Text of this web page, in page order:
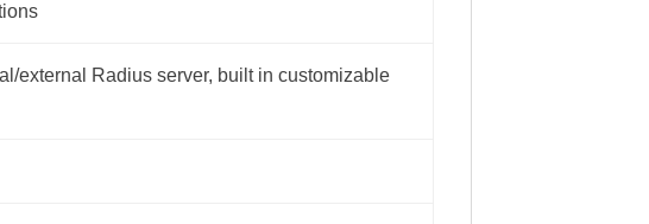
external Radius server, built in customizable